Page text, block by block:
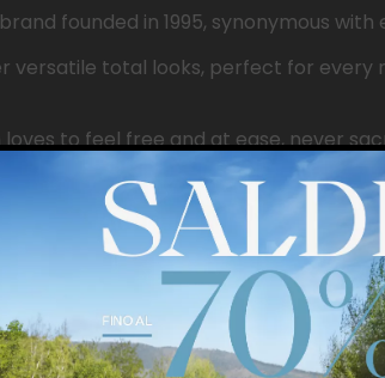
brand founded in 1995, synonymous with
versatile total looks, perfect for every
loves tofeelfree and atease,never
, theGaudì Shoes & Accessories
up-to-date image.
, andpersonalityblendtogether